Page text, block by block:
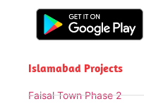
Islamabad Projects
Faisal Town Phase 2